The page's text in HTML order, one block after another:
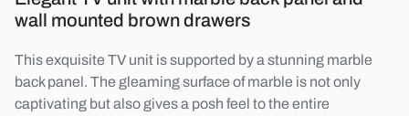
wall mounted brown drawers
This exquisite TV unit is supported by a stunning marble
back panel. The gleaming surface of marble is not only
captivating but also gives a posh feel to the entire